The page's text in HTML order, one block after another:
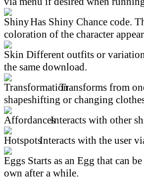
Has Shiny Chance code.
coloration of the character
Different outfits or
the same download.
Transforms from
shapeshifting or changing
Interacts with other
Interacts with the user
Starts as an Egg that can
own after a while.